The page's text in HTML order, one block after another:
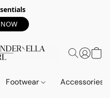
Footwear Accessories